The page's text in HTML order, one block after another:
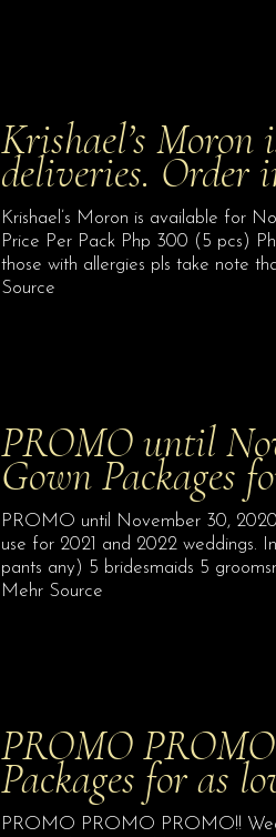
Krishael’s
deliveries. Order
Krishael’s Moron is available for
Price Per Pack Php 300 (5 pcs)
those with allergies pls take note
Source
PROMO until
Gown Packages
PROMO until November 30,
use for 2021 and 2022 weddings.
pants any) 5 bridesmaids 5
Mehr Source
PROMO
Packages for as
PROMO PROMO PROMO!!